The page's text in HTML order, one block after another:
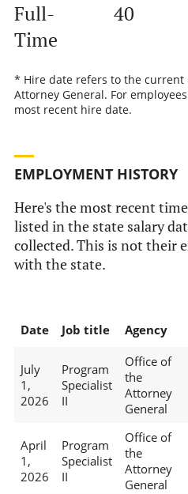
Full-
Time
40
* Hire date refers to the current
Attorney General. For
most recent hire date.
EMPLOYMENT HISTORY
Here's the most recent
listed in the state salary
collected. This is not their
with the state.
Date Job title Agency
July
1,
2026
Program
Specialist
II
Office of
the
Attorney
General
April
1,
2026
Program
Specialist
II
Office of
the
Attorney
General